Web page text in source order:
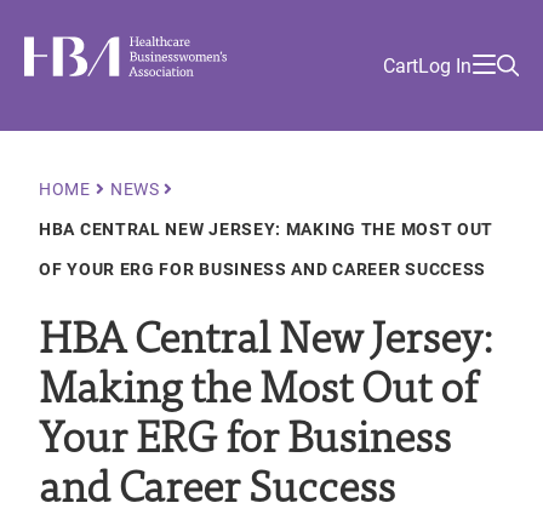
main
Healthcare Businesswomen's AssociationUtility
Menu
Academy
Local
CartLog In
Breadcrumb
HOME
NEWS
HBA CENTRAL NEW JERSEY: MAKING THE MOST OUT
OF YOUR ERG FOR BUSINESS AND CAREER SUCCESS
HBA Central New Jersey:
Making the Most Out of
Your ERG for Business
and Career Success